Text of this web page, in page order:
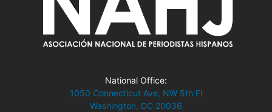
National Office:
1050 Connecticut Ave, NW 5th Fl
Washington, DC 20036